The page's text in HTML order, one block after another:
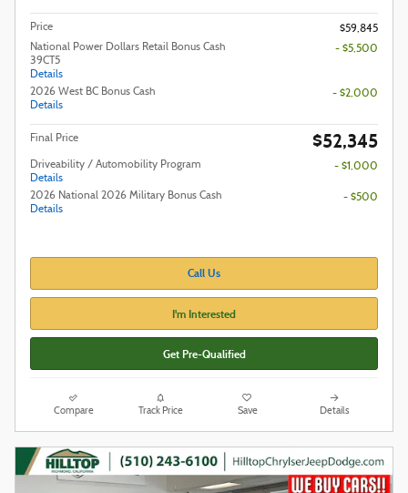
Price
$59,845
National Power Dollars Retail Bonus Cash
39CT5
Details
- $5,500
2026 West BC Bonus Cash
Details
- $2,000
Final Price $52,345
Driveability / Automobility Program
Details
- $1,000
2026 National 2026 Military Bonus Cash
Details
- $500
Call Us
I'm Interested
Get Pre-Qualified
Compare Track Price Save Details